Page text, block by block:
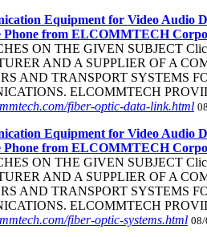
Equipment for Video Audio
Phone from ELCOMMTECH
ON THE GIVEN SUBJECT
AND A SUPPLIER OF A
AND TRANSPORT SYSTEMS
ELCOMMTECH
fiber-optic-data-link.html
Equipment for Video Audio
Phone from ELCOMMTECH
ON THE GIVEN SUBJECT
AND A SUPPLIER OF A
AND TRANSPORT SYSTEMS
ELCOMMTECH
fiber-optic-systems.html 08/